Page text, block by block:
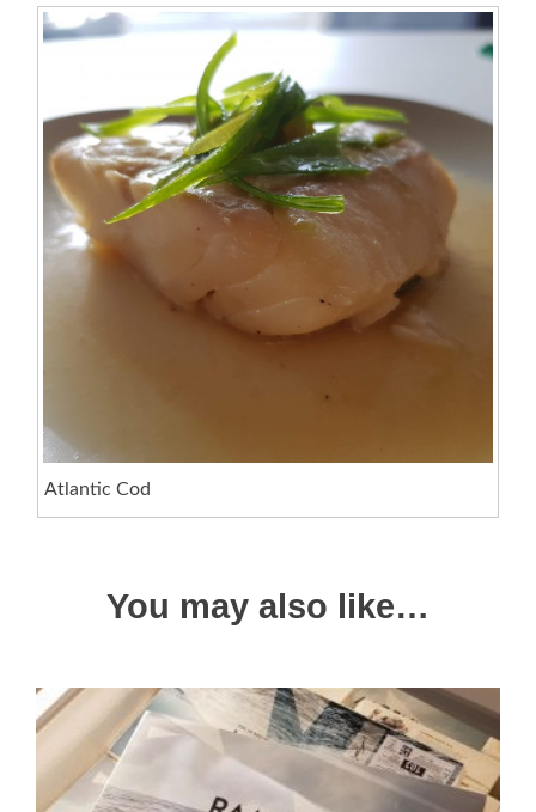
Atlantic Cod
You may also like…